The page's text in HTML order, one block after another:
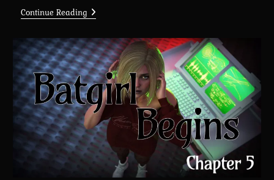
Continue ReadingA
Wife’s
Revamp
0.7.8
Is
Here
For
Massive
Supporters